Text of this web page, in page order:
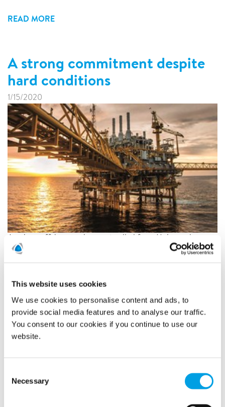
This website uses cookies
We use cookies to personalise content and ads, to
provide social media features and to analyse our traffic.
You consent to our cookies if you continue to use our
website.
Selection
Necessary
READ MORE
A strong commitment despite
hard conditions
1/15/2020
A unique offshore assignment called for a Major and
Complex team to the North Sea. On different platforms,
located hours away from land, Polygon performed
truly essential.
READ MORE
first